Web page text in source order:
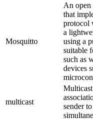
Mosquitto
An open
that
protocol
a
using a
suitable
such as
devices
multicast
sender